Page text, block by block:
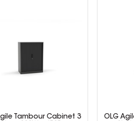
Tambour Cabinet 3
OLG